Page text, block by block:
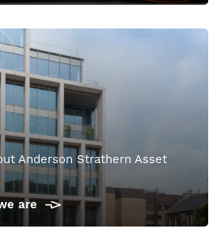
Anderson Strathern Asset
are